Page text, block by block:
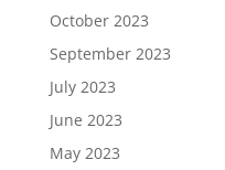
October 2023
September 2023
July 2023
June 2023
May 2023